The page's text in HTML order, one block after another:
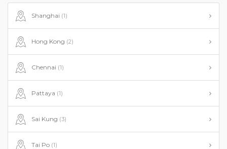
Shanghai (1)
Hong Kong (2)
Chennai (1)
Pattaya (1)
Sai Kung (3)
Tai Po (1)